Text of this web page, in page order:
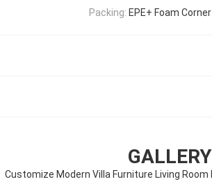
Packing: EPE+ Foam
GALLERY
Customize Modern Villa Furniture Living